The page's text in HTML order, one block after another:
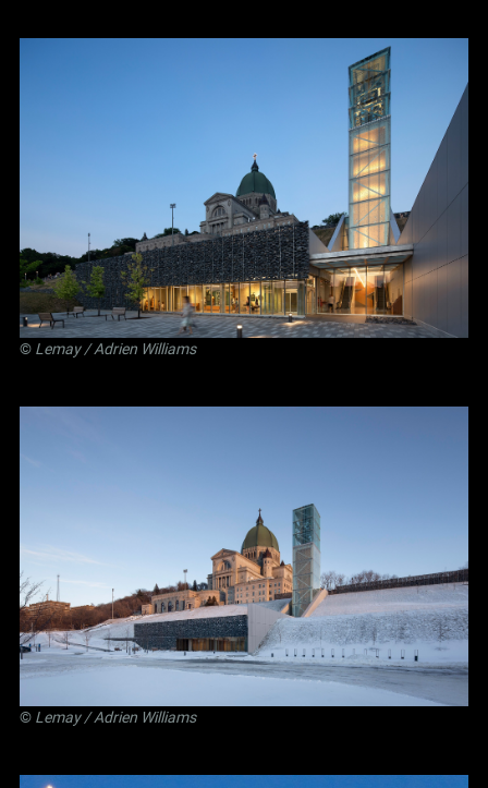
© Lemay/ Adrien Williams
© Lemay/ Adrien Williams